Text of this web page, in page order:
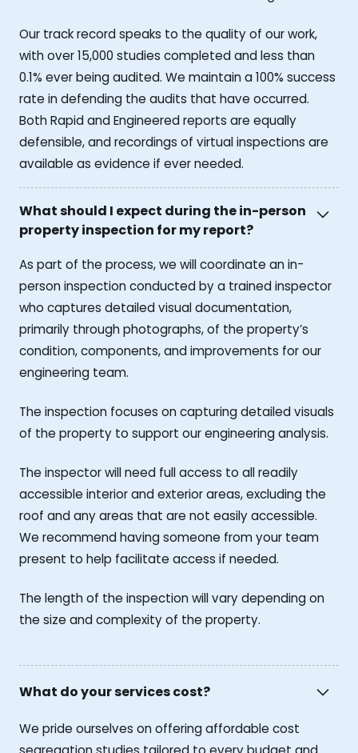
Our track record speaks to the quality of our work,
with over 15,000 studies completed and less than
0.1% ever being audited. We maintain a 100% success
rate in defending the audits that have occurred.
Both Rapid and Engineered reports are equally
defensible, and recordings of virtual inspections are
available as evidence if ever needed.
What should I expect during the in-person
property inspection for my report?
As part of the process, we will coordinate an in-
person inspection conducted by a trained inspector
who captures detailed visual documentation,
primarily through photographs, of the property’s
condition, components, and improvements for our
engineering team.
The inspection focuses on capturing detailed visuals
of the property to support our engineering analysis.
The inspector will need full access to all readily
accessible interior and exterior areas, excluding the
roof and any areas that are not easily accessible.
We recommend having someone from your team
present to help facilitate access if needed.
The length of the inspection will vary depending on
the size and complexity of the property.
What do your services cost?
We pride ourselves on offering affordable cost